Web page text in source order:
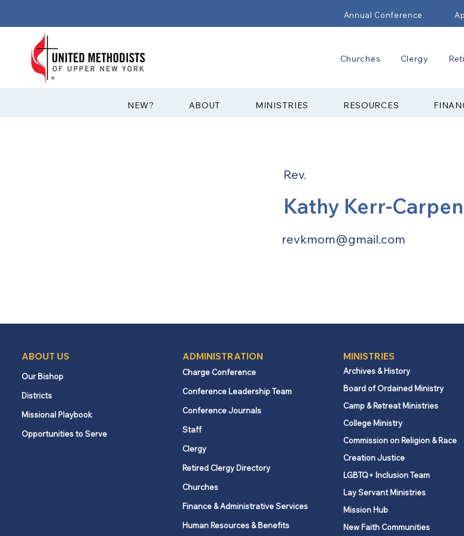
Annual Conference
Churches Clergy
?NEW ABOUT MINISTRIES RESOURCES
Rev.
Kathy Kerr-
revkmom@gmail.com
ABOUT US
Our Bishop
Districts
Missional Playbook
Opportunities to Serve
ADMINISTRATION
Charge Conference
Conference Leadership Team
Conference Journals
Staff
Clergy
Retired Clergy Directory
Churches
Finance & Administrative Services
Human Resources & Benefits
MINISTRIES
Archives & History
Board of Ordained Ministry
Camp & Retreat Ministries
College Ministry
Commission on Religion & Race
Creation Justice
LGBTQ+ Inclusion Team
Lay Servant Ministries
Mission Hub
New Faith Communities